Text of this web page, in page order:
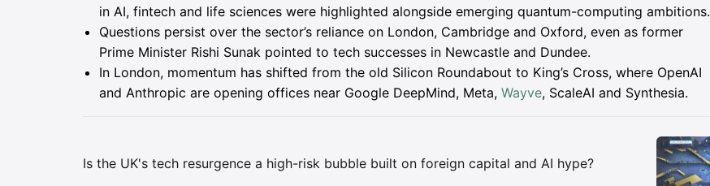
in AI, fintech and life sciences were highlighted alongside emerging quantum-computing ambitions.
Questions persist over the sector’s reliance on London, Cambridge and Oxford, even as former
Prime Minister Rishi Sunak pointed to tech successes in Newcastle and Dundee.
In London, momentum has shifted from the old Silicon Roundabout to King’s Cross, where OpenAI
and Anthropic are opening offices near Google DeepMind, Meta, Wayve, ScaleAI and Synthesia.
Is the UK's tech resurgence a high-risk bubble built on foreign capital and AI hype?